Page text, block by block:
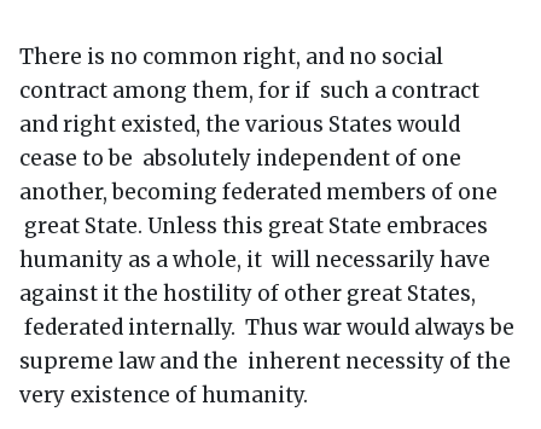
There is no common right, and no social
contract among them, for if such a contract
and right existed, the various States would
cease to be absolutely independent of one
another, becoming federated members of one
great State. Unless this great State embraces
humanity as a whole, it will necessarily have
against it the hostility of other great States,
federated internally. Thus war would always be
supreme law and the inherent necessity of the
very existence of humanity.